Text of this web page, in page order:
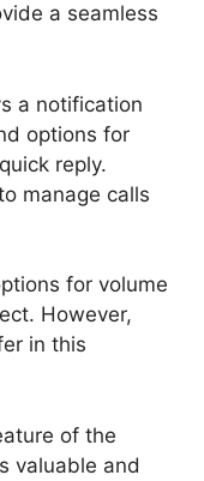
a seamless
a notification
options for
reply.
manage calls
for volume
However,
in this
of the
valuable and